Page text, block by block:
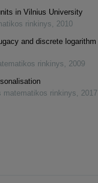
in Vilnius University
rinkinys, 2010
and discrete logarithm
rinkinys, 2009
matematikos rinkinys, 2017